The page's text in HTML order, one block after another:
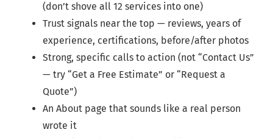
(don’t shove all 12 services into one)
Trust signals near the top — reviews, years of
experience, certifications, before/after photos
Strong, specific calls to action (not “Contact Us”
— try “Get a Free Estimate” or “Request a
Quote”)
An About page that sounds like a real person
wrote it